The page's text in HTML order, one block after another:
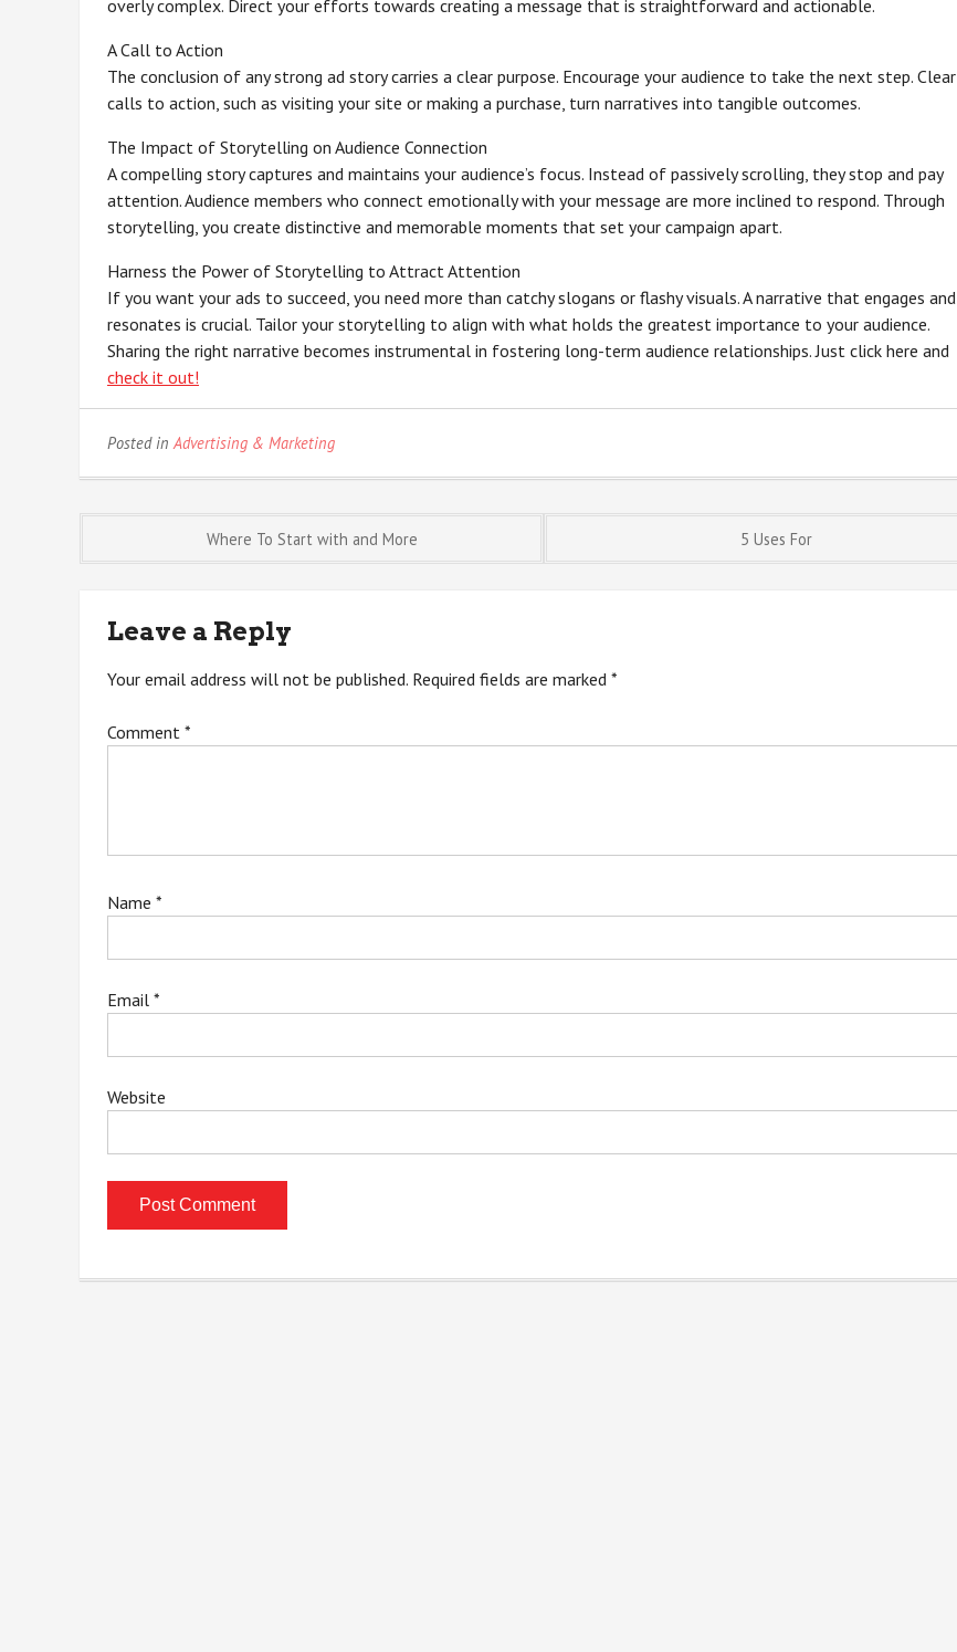
overly complex. Direct your efforts towards creating a message that is straightforward and actionable.
A Call to Action
The conclusion of any strong ad story carries a clear purpose. Encourage your audience to take the next step. Clear
calls to action, such as visiting your site or making a purchase, turn narratives into tangible outcomes.
The Impact of Storytelling on Audience Connection
A compelling story captures and maintains your audience’s focus. Instead of passively scrolling, they stop and pay
attention. Audience members who connect emotionally with your message are more inclined to respond. Through
storytelling, you create distinctive and memorable moments that set your campaign apart.
Harness the Power of Storytelling to Attract Attention
If you want your ads to succeed, you need more than catchy slogans or flashy visuals. A narrative that engages and
resonates is crucial. Tailor your storytelling to align with what holds the greatest importance to your audience.
Sharing the right narrative becomes instrumental in fostering long-term audience relationships. Just click here and
check it out!
Posted inAdvertising & Marketing
navigation
Where To Start with and More 5 Uses For
Leave a Reply
Your email address will not be published. Required fields are marked *
Comment *
Name *
Email *
Website